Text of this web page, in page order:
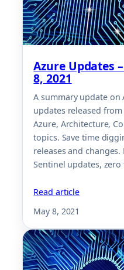
Azure Updates
8, 2021
A summary update on
updates released
Azure, Architecture,
topics. Save time
releases and changes.
Sentinel updates, zero
Read article
May 8, 2021